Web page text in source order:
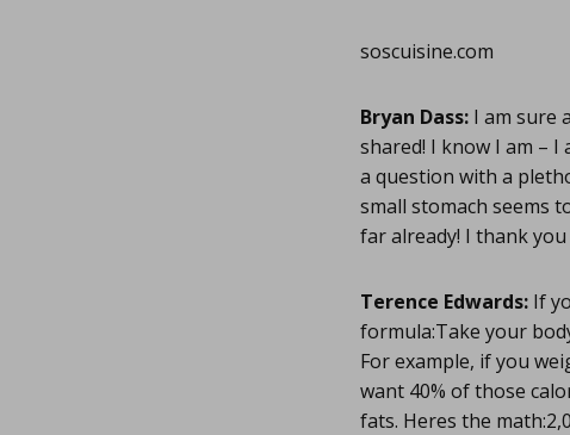
soscuisine.com
Bryan Dass: I am sure
shared! I know I am –
a question with a
small stomach seems
far already! I thank
Terence Edwards: If
formula:Take your
For example, if you
want 40% of those
fats. Heres the